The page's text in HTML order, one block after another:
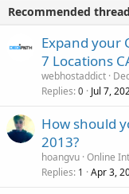
Recommended
Expand your
7 Locations
webhostaddict
Replies 0 Jul 7,
How should
2013?
hoangvu Online
Replies 1 Apr 3,